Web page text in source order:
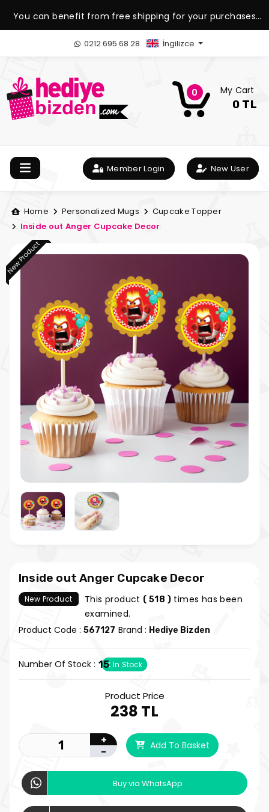
You can benefit from free shipping for your purchases
over 1.500 TL.
0212 695 68 28 İngilizce
0 My Cart
0 TL
Member Login New User
Home Personalized Mugs
Cupcake Topper
Inside out Anger Cupcake Decor
New Product
Inside out Anger Cupcake Decor
New Product This product ( 518 ) times has been
examined.
Product Code : 567127 Brand : Hediye Bizden
Number Of Stock : 15 In Stock
Product Price
238 TL
+
-
Add To Basket
Buy via WhatsApp